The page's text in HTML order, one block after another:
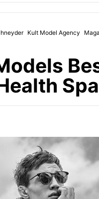
Kult Model Agency